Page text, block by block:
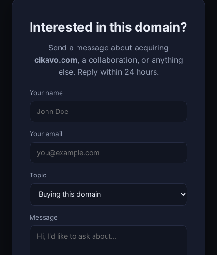
Interested in this domain?
Send a message about acquiring
cikavo.com, a collaboration, or anything
else. Reply within 24 hours.
Your name
Your email
Topic
Message